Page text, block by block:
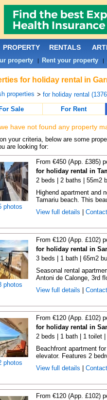
for holiday rental in
properties > for holiday rental
For Sale For Rent
have not found any property
your criteria, below are some
are looking for:
photos
From €450 (App. £385)
for holiday rental in
2 beds | 2 baths | 55m2
Highend apartment and
Tamariu beach. This
View full details
Contact
photos
From €120 (App. £102)
for holiday rental in
3 beds | 1 bath | 65m2
Seasonal rental
Antoni de Calonge, 3rd
View full details
Contact
photos
From €120 (App. £102)
for holiday rental in
2 beds | 1 bath | 1 toilet
Beachfront apartment
elevator. Features 2
View full details
Contact
From €120 (App. £102)
PROPERTY RENTALS
property| Rent your property|